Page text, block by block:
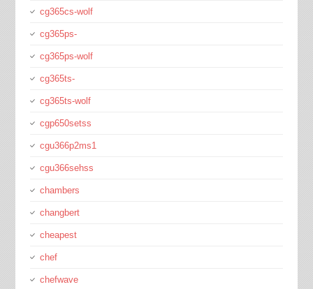
cg365cs-wolf
cg365ps-
cg365ps-wolf
cg365ts-
cg365ts-wolf
cgp650setss
cgu366p2ms1
cgu366sehss
chambers
changbert
cheapest
chef
chefwave